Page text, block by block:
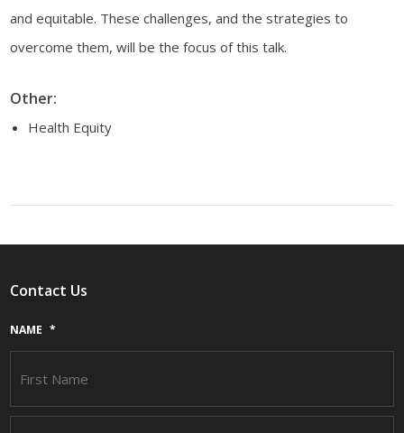
and equitable. These challenges, and the strategies to
overcome them, will be the focus of this talk.
Other:
Health Equity
Contact Us
NAME *